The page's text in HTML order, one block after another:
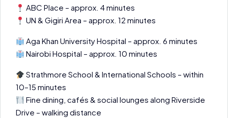
ABC Place – approx. 4 minutes
UN & Gigiri Area – approx. 12 minutes
Aga Khan University Hospital – approx. 6 minutes
Nairobi Hospital – approx. 10 minutes
Strathmore School & International Schools – within
10–15 minutes
Fine dining, cafés & social lounges along Riverside
Drive – walking distance